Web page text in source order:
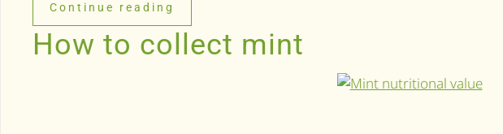
Continue reading
How to collect mint